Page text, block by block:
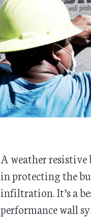
A weather
in protecting the
infiltration. It’s a
performance wall